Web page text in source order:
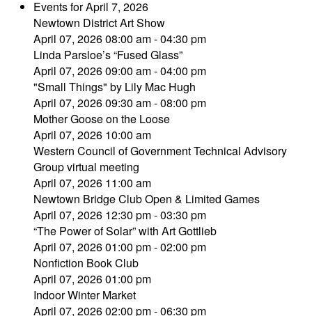
Events for April 7, 2026
Newtown District Art Show
April 07, 2026 08:00 am - 04:30 pm
Linda Parsloe’s “Fused Glass”
April 07, 2026 09:00 am - 04:00 pm
"Small Things" by Lily Mac Hugh
April 07, 2026 09:30 am - 08:00 pm
Mother Goose on the Loose
April 07, 2026 10:00 am
Western Council of Government Technical Advisory
Group virtual meeting
April 07, 2026 11:00 am
Newtown Bridge Club Open & Limited Games
April 07, 2026 12:30 pm - 03:30 pm
“The Power of Solar” with Art Gottlieb
April 07, 2026 01:00 pm - 02:00 pm
Nonfiction Book Club
April 07, 2026 01:00 pm
Indoor Winter Market
April 07, 2026 02:00 pm - 06:30 pm